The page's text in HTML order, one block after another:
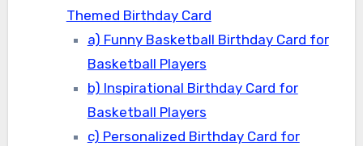
Themed Birthday Card
a) Funny Basketball Birthday Card for
Basketball Players
b) Inspirational Birthday Card for
Basketball Players
c) Personalized Birthday Card for